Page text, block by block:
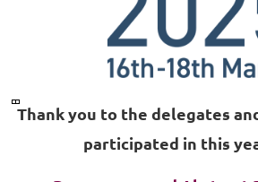
Thank you to the delegates
participated in this